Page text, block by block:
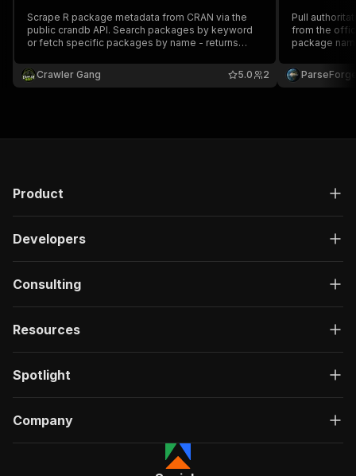
Scrape R package metadata from CRAN via the
public crandb API. Search packages by keyword
or fetch specific packages by name - returns
license, dependencies, and rdocumentation.org
links.
Crawler Gang 2
5.0
Pull
from the
package
Handy for
compliance
Product
Developers
Consulting
Resources
Spotlight
Company